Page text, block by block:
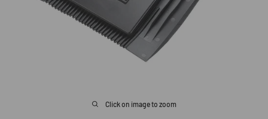
Click on image to zoom